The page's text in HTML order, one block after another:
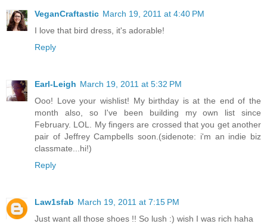
VeganCraftastic March 19, 2011 at 4:40 PM
I love that bird dress, it's adorable!
Reply
Earl-Leigh March 19, 2011 at 5:32 PM
Ooo! Love your wishlist! My birthday is at the end of the
month also, so I've been building my own list since
February. LOL. My fingers are crossed that you get another
pair of Jeffrey Campbells soon.(sidenote: i'm an indie biz
classmate...hi!)
Reply
Law1sfab March 19, 2011 at 7:15 PM
Just want all those shoes !! So lush :) wish I was rich haha